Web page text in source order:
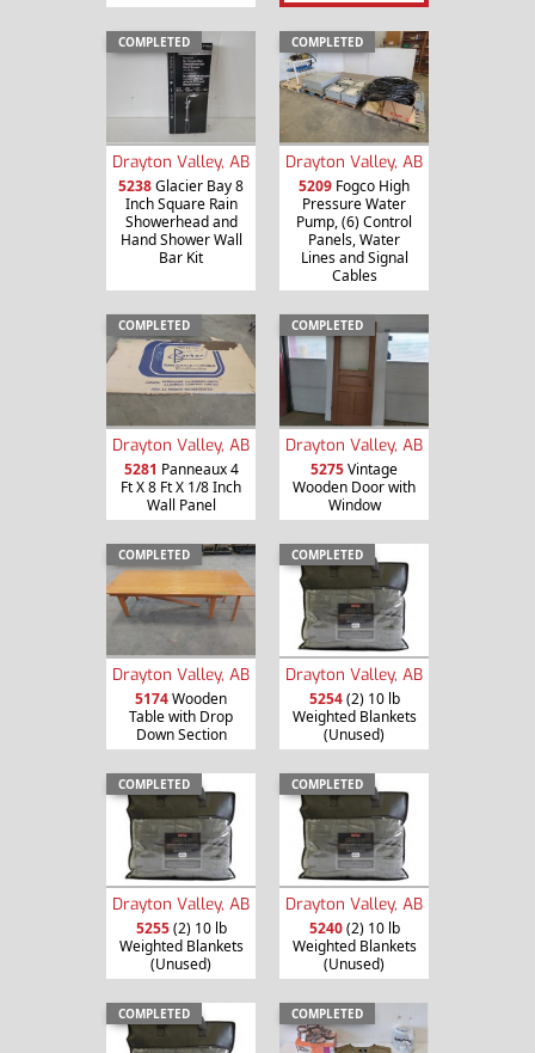
COMPLETED
Drayton Valley, AB
5238Glacier Bay 8
Inch Square Rain
Showerhead and
Hand Shower Wall
Bar Kit
COMPLETED
Drayton Valley, AB
5209 Fogco High
Pressure Water
Pump, (6) Control
Panels, Water
Lines and Signal
Cables
COMPLETED
Drayton Valley, AB
5281 Panneaux 4
Ft X 8 Ft X 1/8 Inch
Wall Panel
COMPLETED
Drayton Valley, AB
5275Vintage
Wooden Door with
Window
COMPLETED
Drayton Valley, AB
5174Wooden
Table with Drop
Down Section
COMPLETED
Drayton Valley, AB
5254(2) 10 lb
Weighted Blankets
(Unused)
COMPLETED
Drayton Valley, AB
5255(2) 10 lb
Weighted Blankets
(Unused)
COMPLETED
Drayton Valley, AB
5240(2) 10 lb
Weighted Blankets
(Unused)
COMPLETED COMPLETED